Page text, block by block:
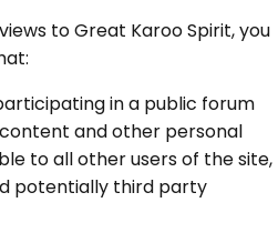
to Great Karoo Spirit, you
in a public forum
and other personal
to all other users of the site,
potentially third party